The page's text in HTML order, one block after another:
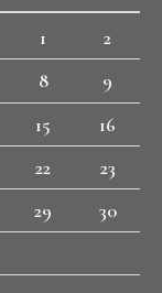
1
2
8
9
15
16
22
23
29
30